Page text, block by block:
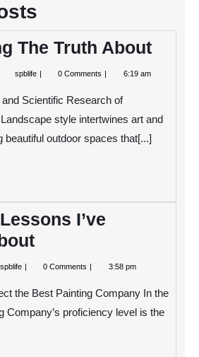
The Truth About
spblife Discovering
About
0 Comments 6:19 am
Scientific Research of
style intertwines art and
beautiful outdoor spaces that[...]
I’ve
spblife Incredible
Learned
0 Comments 3:58 pm
the Best Painting Company In the
Company’s proficiency level is the